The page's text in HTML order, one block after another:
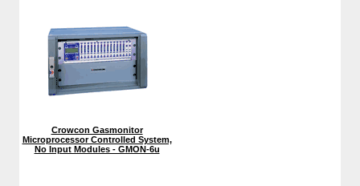
Crowcon Gasmonitor
Microprocessor Controlled System,
No Input Modules - GMON-6u